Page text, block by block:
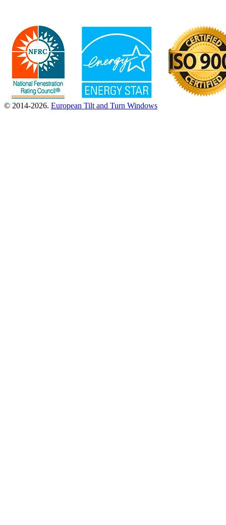
© 2014-2026. European Tilt and Turn Windows